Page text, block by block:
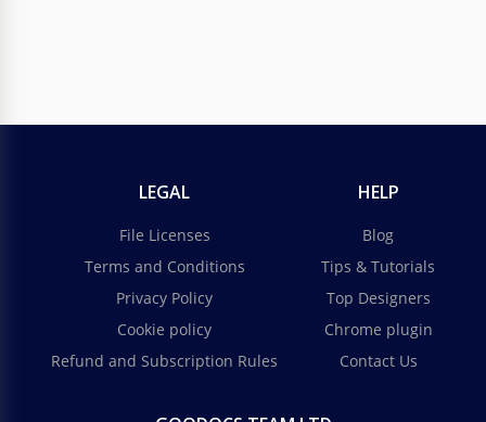
LEGAL
File Licenses
Terms and Conditions
Privacy Policy
Cookie policy
Refund and Subscription Rules
HELP
Blog
Tips & Tutorials
Top Designers
Chrome plugin
Contact Us